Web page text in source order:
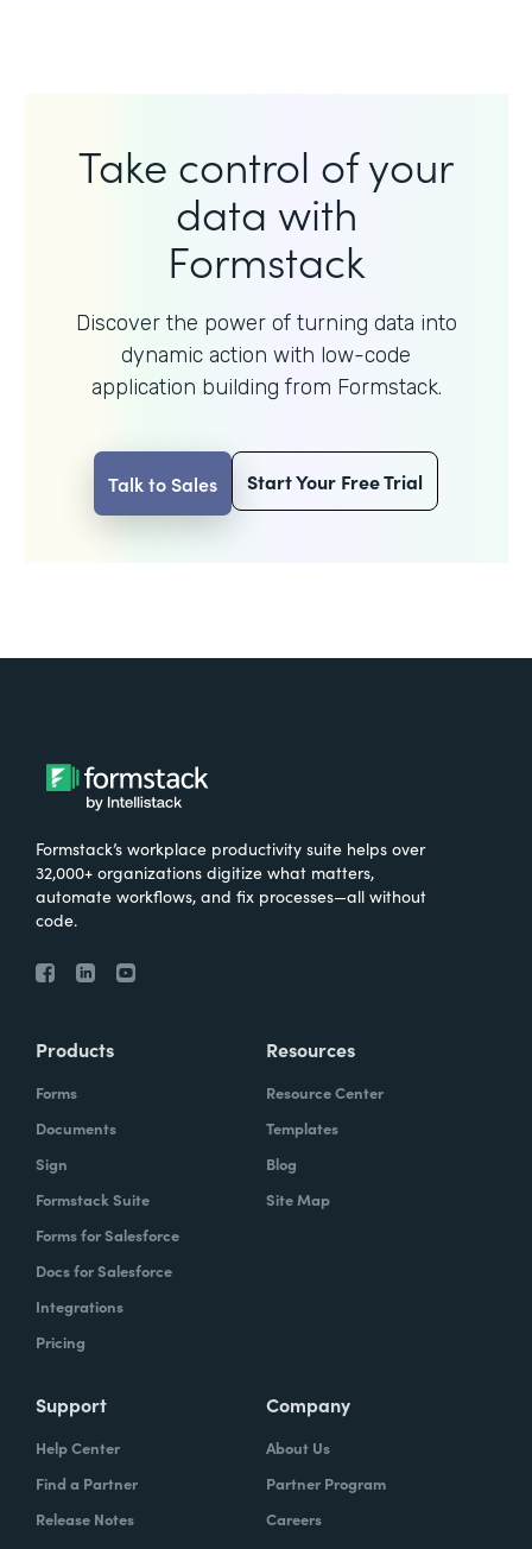
Take control of your
data with
Formstack
Discover the power of turning data into
dynamic action with low-code
application building from Formstack.
Talk to Sales Start Your Free Trial
Formstack’s workplace productivity suite helps over
32,000+ organizations digitize what matters,
automate workflows, and fix processes—all without
code.
Products
Forms
Documents
Sign
Formstack Suite
Forms for Salesforce
Docs for Salesforce
Integrations
Pricing
Resources
Resource Center
Templates
Blog
Site Map
Support
Help Center
Find a Partner
Release Notes
Company
About Us
Partner Program
Careers